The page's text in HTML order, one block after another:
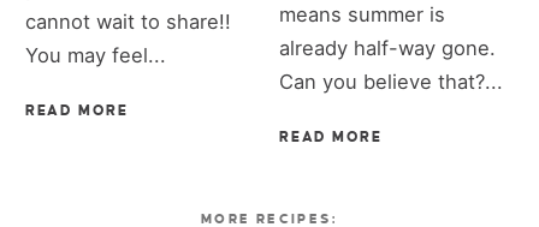
cannot wait to share!!
You may feel...
READ MORE
means summer is
already half-way gone.
Can you believe that?...
READ MORE